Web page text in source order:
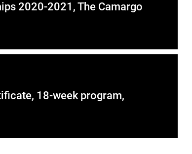
2020-2021, The Camargo
18-week program,